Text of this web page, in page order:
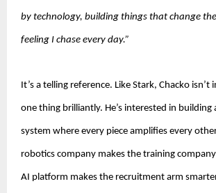
by technology, building things that change
feeling I chase every day.”
It’s a telling reference. Like Stark, Chacko
one thing brilliantly. He’s interested in building
system where every piece amplifies every
robotics company makes the training
AI platform makes the recruitment arm